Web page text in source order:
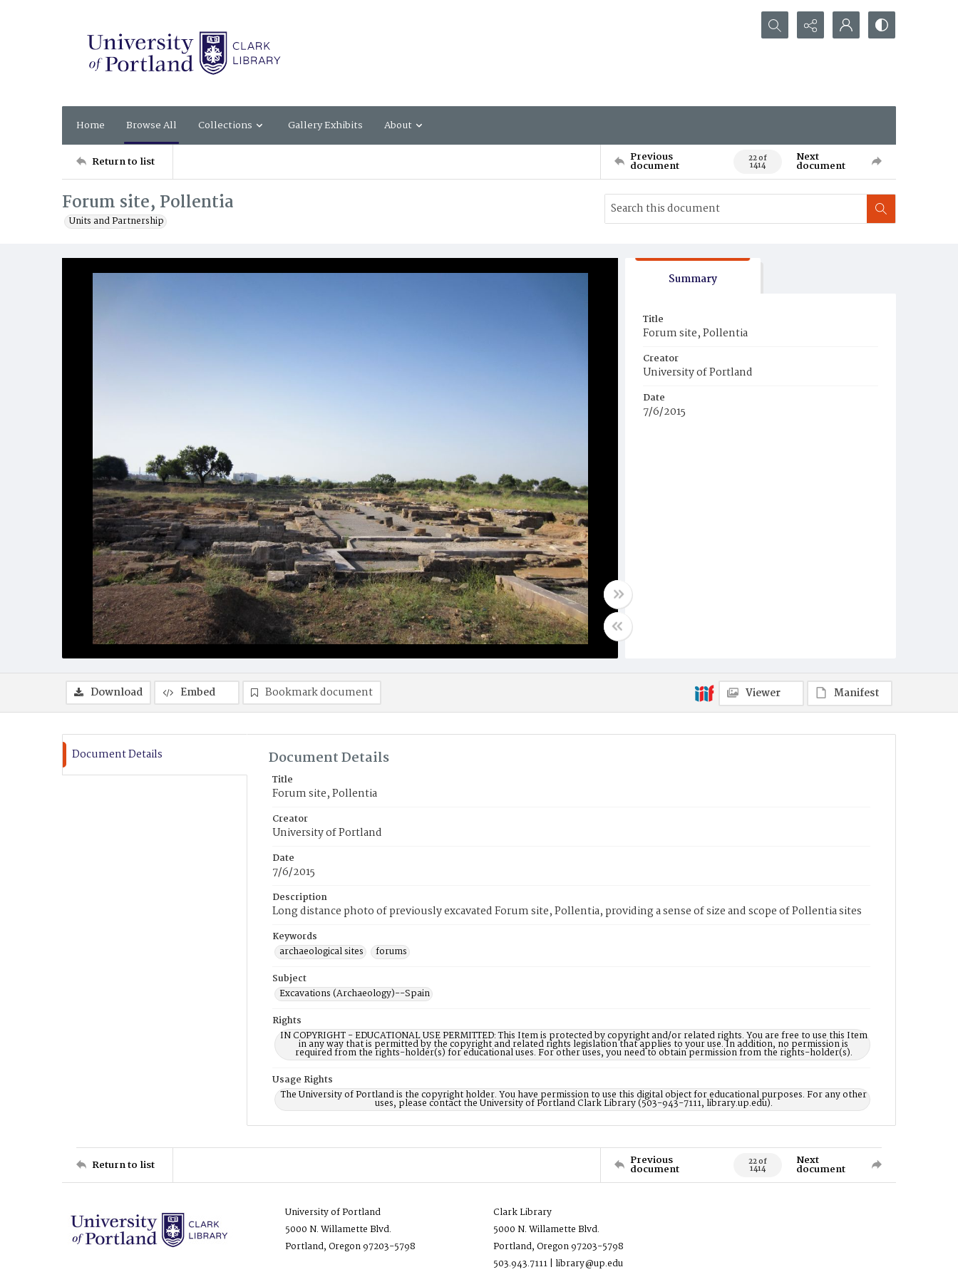
Search...
Home Browse All Collections Gallery Exhibits About
Return to list Previous
document 22 of
1414
Next
document
Forum site, Pollentia
Units and Partnership
Summary
Title
Forum site, Pollentia
Creator
University of Portland
Date
7/6/2015
Download Embed Bookmark document Viewer Manifest
Document Details Document Details
Title
Forum site, Pollentia
Creator
University of Portland
Date
7/6/2015
Description
Long distance photo of previously excavated Forum site, Pollentia, providing a sense of size and scope of Pollentia sites
Keywords
archaeological sites
forums
Subject
Excavations (Archaeology)--Spain
Rights
IN COPYRIGHT - EDUCATIONAL USE PERMITTED: This Item is protected by copyright and/or related rights. You are free to use this Item
in any way that is permitted by the copyright and related rights legislation that applies to your use. In addition, no permission is
required from the rights-holder(s) for educational uses. For other uses, you need to obtain permission from the rights-holder(s).
Usage Rights
The University of Portland is the copyright holder. You have permission to use this digital object for educational purposes. For any other
uses, please contact the University of Portland Clark Library (503-943-7111, library.up.edu).
Return to list Previous
document 22 of
1414
Next
document
University of Portland
5000 N. Willamette Blvd.
Portland, Oregon 97203-5798
Clark Library
5000 N. Willamette Blvd.
Portland, Oregon 97203-5798
503.943.7111 | library@up.edu